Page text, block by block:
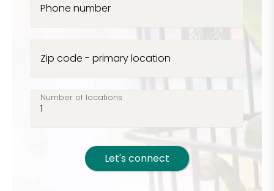
Phone number
Zip code - primary location
Number of locations
Let's connect